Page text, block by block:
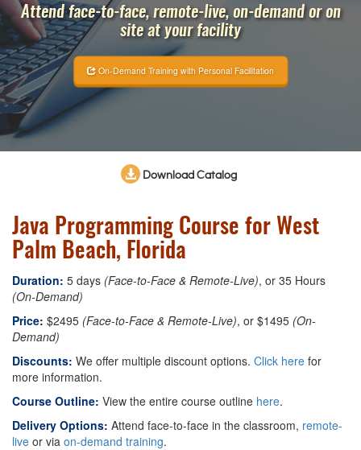
Attend face-to-face, remote-live, on-demand or on
site at your facility
On-Demand Training with Personal Facilitation
Download Catalog
Java Programming Course for West
Palm Beach, Florida
Duration: 5 days (Face-to-Face & Remote-Live), or 35 Hours
(On-Demand)
Price: $2495 (Face-to-Face & Remote-Live), or $1495 (On-
Demand)
Discounts: We offer multiple discount options. Click here for
more information.
Course Outline: View the entire course outline here.
Delivery Options: Attend face-to-face in the classroom, remote-
live or via on-demand training.